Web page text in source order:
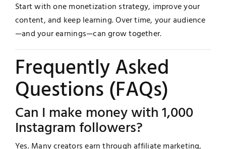
Start with one monetization strategy, improve your
content, and keep learning. Over time, your audience
—and your earnings—can grow together.
Frequently Asked
Questions (FAQs)
Can I make money with 1,000
Instagram followers?